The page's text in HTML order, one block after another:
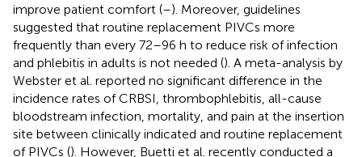
improve patient comfort (–). Moreover, guidelines
suggested that routine replacement PIVCs more
frequently than every 72–96 h to reduce risk of infection
and phlebitis in adults is not needed (). A meta-analysis by
Webster et al. reported no significant difference in the
incidence rates of CRBSI, thrombophlebitis, all-cause
bloodstream infection, mortality, and pain at the insertion
site between clinically indicated and routine replacement
of PIVCs (). However, Buetti et al. recently conducted a